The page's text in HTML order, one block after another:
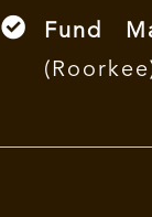
Fund